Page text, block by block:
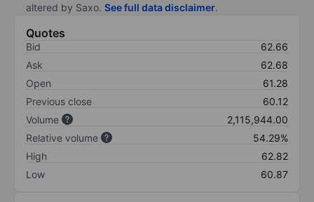
altered by Saxo. See full data disclaimer.
Quotes
Bid
62.66
Ask
62.68
Open
61.28
Previous close
60.12
Volume
2,115,944.00
Relative volume
54.29%
High
62.82
Low
60.87